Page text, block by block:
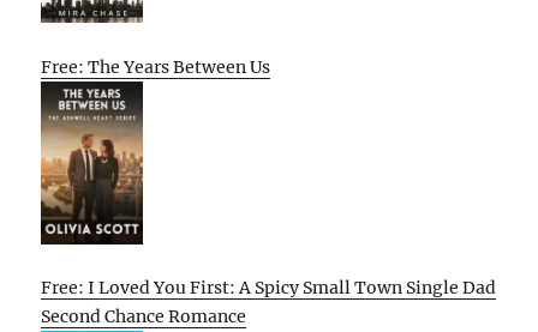
Free: The Years Between Us
Free: I Loved You First: A Spicy Small Town Single Dad
Second Chance Romance